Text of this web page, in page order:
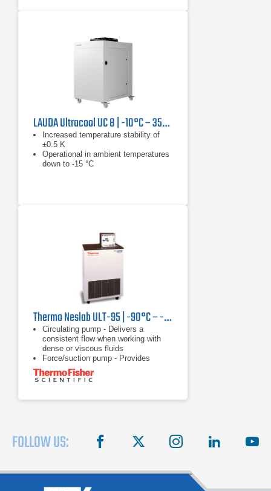
LAUDA Ultracool UC 8 | -10°C – 35°C, 13.3 kW
Increased temperature stability of
±0.5 K
Operational in ambient temperatures
down to -15 °C
Thermo Neslab ULT-95 | -90°C – -30°C, 350 W
Circulating pump - Delivers a
consistent flow when working with
dense or viscous fluids
Force/suction pump - Provides
versatility of circulating through a
closed system, open system, or two
FOLLOW US: facebook instagram linkedin